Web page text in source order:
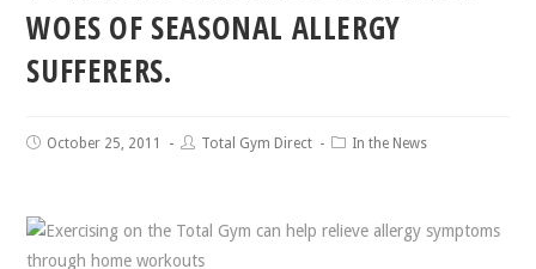
WOES OF SEASONAL ALLERGY
SUFFERERS.
October 25, 2011 Total Gym Direct In the News